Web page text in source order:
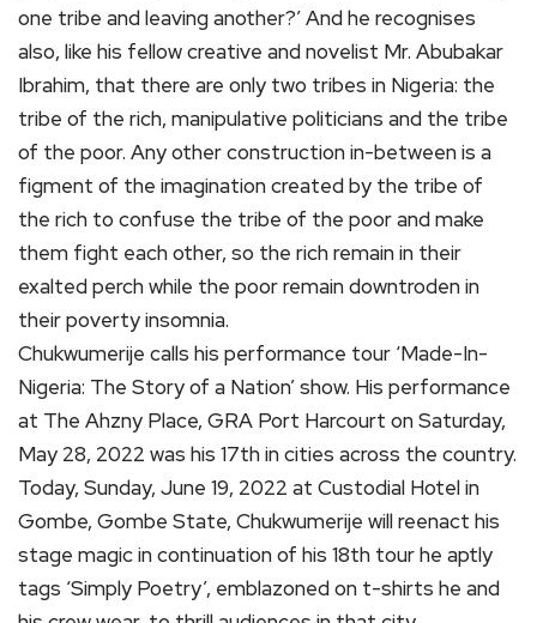
one tribe and leaving another?’ And he recognises
also, like his fellow creative and novelist Mr. Abubakar
Ibrahim, that there are only two tribes in Nigeria: the
tribe of the rich, manipulative politicians and the tribe
of the poor. Any other construction in-between is a
figment of the imagination created by the tribe of
the rich to confuse the tribe of the poor and make
them fight each other, so the rich remain in their
exalted perch while the poor remain downtroden in
their poverty insomnia.
Chukwumerije calls his performance tour ‘Made-In-
Nigeria: The Story of a Nation’ show. His performance
at The Ahzny Place, GRA Port Harcourt on Saturday,
May 28, 2022 was his 17th in cities across the country.
Today, Sunday, June 19, 2022 at Custodial Hotel in
Gombe, Gombe State, Chukwumerije will reenact his
stage magic in continuation of his 18th tour he aptly
tags ‘Simply Poetry’, emblazoned on t-shirts he and